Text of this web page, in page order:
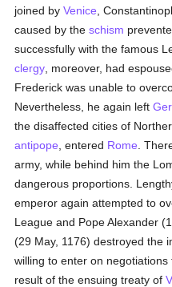
joined byVenice ,
caused by theschism
successfully with the famous
clergy , moreover, had
Frederick was unable to
Nevertheless, he again left
the disaffected cities of
antipope , entered Rome .
army, while behind him the
dangerous proportions.
emperor again attempted to
League and Pope Alexander
(29 May, 1176) destroyed the
willing to enter on
result of the ensuing treaty of